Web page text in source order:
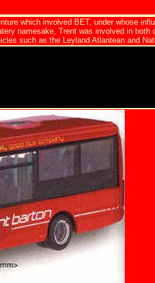
which involved BET, under whose
namesake, Trent was involved in both
such as the Leyland Atlantean and